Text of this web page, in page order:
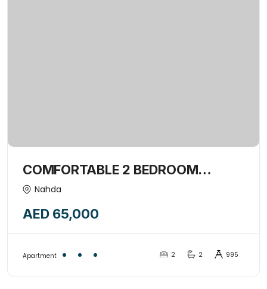
COMFORTABLE 2 BEDROOM
APARTMENT | EXCLUSIVE FOR
Nahda
AED 65,000
Apartment 2 2 995